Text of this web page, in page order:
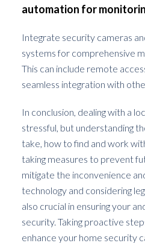
automation for
Integrate security cameras
systems for comprehensive
This can include remote
seamless integration with
In conclusion, dealing with a
stressful, but understanding
take, how to find and work
taking measures to prevent
mitigate the inconvenience
technology and considering
also crucial in ensuring your
security. Taking proactive
enhance your home security